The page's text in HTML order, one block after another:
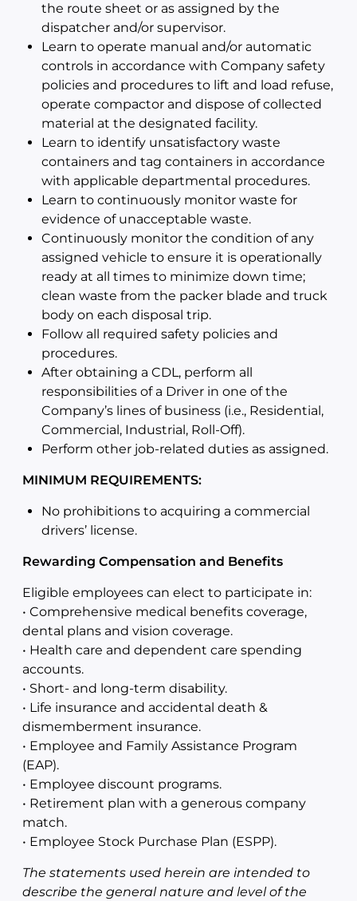
the route sheet or as assigned by the
dispatcher and/or supervisor.
Learn to operate manual and/or automatic
controls in accordance with Company safety
policies and procedures to lift and load refuse,
operate compactor and dispose of collected
material at the designated facility.
Learn to identify unsatisfactory waste
containers and tag containers in accordance
with applicable departmental procedures.
Learn to continuously monitor waste for
evidence of unacceptable waste.
Continuously monitor the condition of any
assigned vehicle to ensure it is operationally
ready at all times to minimize down time;
clean waste from the packer blade and truck
body on each disposal trip.
Follow all required safety policies and
procedures.
After obtaining a CDL, perform all
responsibilities of a Driver in one of the
Company’s lines of business (i.e., Residential,
Commercial, Industrial, Roll-Off).
Perform other job-related duties as assigned.
MINIMUM REQUIREMENTS:
No prohibitions to acquiring a commercial
drivers’ license.
Rewarding Compensation and Benefits
Eligible employees can elect to participate in:
• Comprehensive medical benefits coverage,
dental plans and vision coverage.
• Health care and dependent care spending
accounts.
• Short- and long-term disability.
• Life insurance and accidental death &
dismemberment insurance.
• Employee and Family Assistance Program
(EAP).
• Employee discount programs.
• Retirement plan with a generous company
match.
• Employee Stock Purchase Plan (ESPP).
The statements used herein are intended to
describe the general nature and level of the